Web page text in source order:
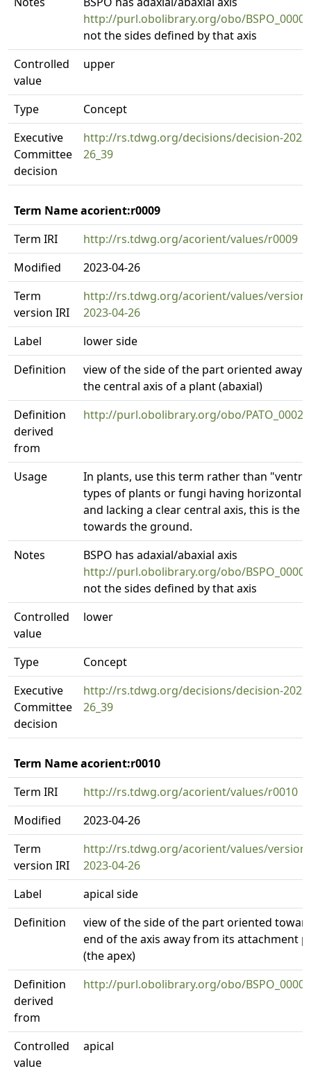
http://purl.obolibrary.org/obo/
not the sides defined by that axis
Controlled
value
upper
Type
Concept
Executive
Committee
decision
http://rs.tdwg.org/decisions/decision-
26_39
Term Name acorient:r0009
Term IRI
http://rs.tdwg.org/acorient/values/r0009
Modified
2023-04-26
Term
version IRI
http://rs.tdwg.org/acorient/values/
2023-04-26
Label
lower side
Definition
view of the side of the part oriented away
the central axis of a plant (abaxial)
Definition
derived
from
http://purl.obolibrary.org/obo/
Usage
In plants, use this term rather than
types of plants or fungi having horizontal
and lacking a clear central axis, this is the
towards the ground.
Notes
BSPO has adaxial/abaxial axis
http://purl.obolibrary.org/obo/
not the sides defined by that axis
Controlled
value
lower
Type
Concept
Executive
Committee
decision
http://rs.tdwg.org/decisions/decision-
26_39
Term Name acorient:r0010
Term IRI
http://rs.tdwg.org/acorient/values/r0010
Modified
2023-04-26
Term
version IRI
http://rs.tdwg.org/acorient/values/
2023-04-26
Label
apical side
Definition
view of the side of the part oriented
end of the axis away from its attachment
(the apex)
Definition
derived
from
http://purl.obolibrary.org/obo/
Controlled
value
apical